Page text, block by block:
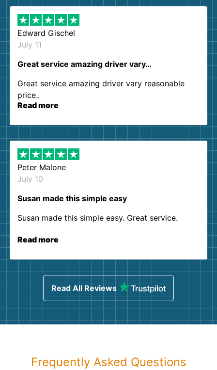
Edward Gischel
July 11
Great service amazing driver vary…
Great service amazing driver vary reasonable
price..
Read more
Peter Malone
July 10
Susan made this simple easy
Susan made this simple easy. Great service.
Read more
Read All Reviews
Frequently Asked Questions